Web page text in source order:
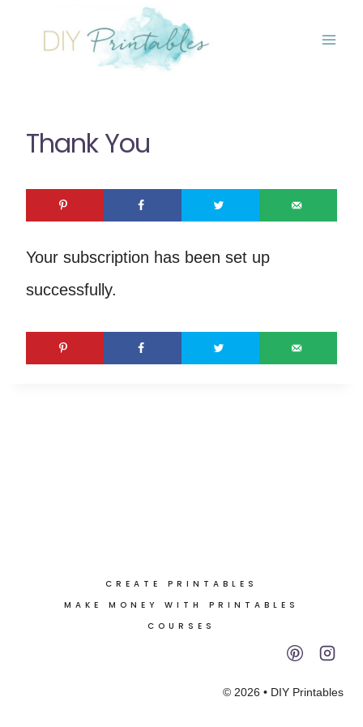
Thank You
Your subscription has been set up
successfully.
CREATE PRINTABLES
MAKE MONEY WITH PRINTABLES
COURSES
© 2026 • DIY Printables